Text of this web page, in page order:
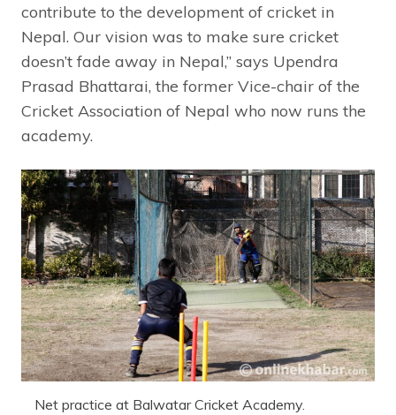
contribute to the development of cricket in
Nepal. Our vision was to make sure cricket
doesn’t fade away in Nepal,” says Upendra
Prasad Bhattarai, the former Vice-chair of the
Cricket Association of Nepal who now runs the
academy.
Net practice at Balwatar Cricket Academy.